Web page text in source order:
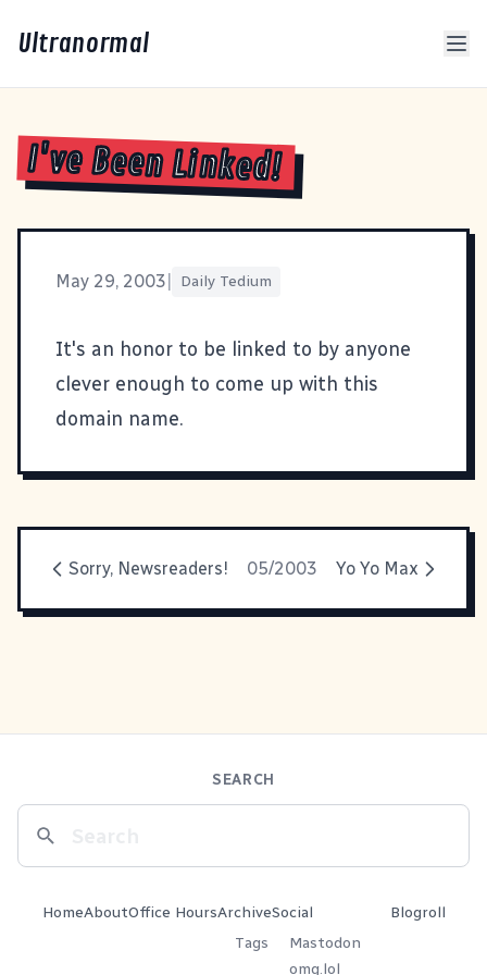
Ultranormal
I've Been Linked!
May 29, 2003 Daily Tedium
It's an honor to be linked to by anyone
clever enough to come up with this
domain name.
Sorry, Newsreaders! 05/2003 Yo Yo Max
SEARCH
HomeAboutOffice HoursArchive
Tags
Social
Mastodon
omg.lol
Blogroll